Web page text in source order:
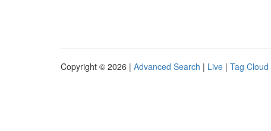
Copyright © 2026 | Advanced Search | Live | Tag Cloud